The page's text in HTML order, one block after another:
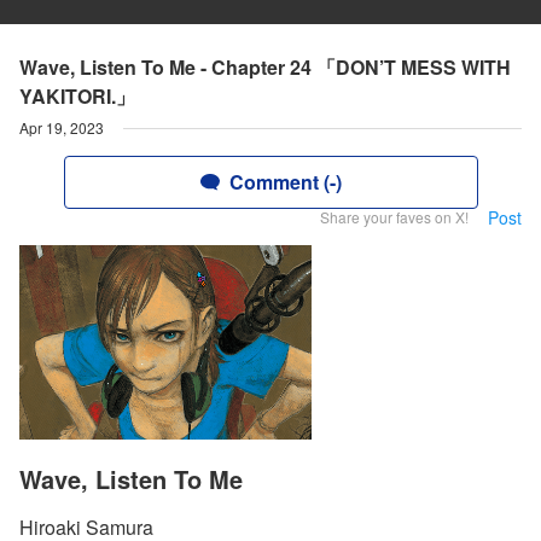
Wave, Listen To Me - Chapter 24 「DON’T MESS WITH
YAKITORI.」
Apr 19, 2023
Comment (-)
Share your faves on X! Post
Wave, Listen To Me
Hiroaki Samura